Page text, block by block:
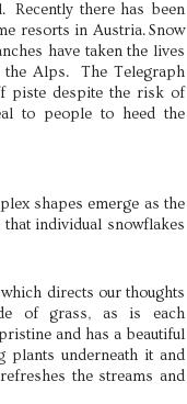
there has been
resorts in Austria. Snow
have taken the lives
Alps. The Telegraph
piste despite the risk of
to people to heed the
shapes emerge as the
individual snowflakes
which directs our thoughts
of grass, as is each
and has a beautiful
plants underneath it and
the streams and